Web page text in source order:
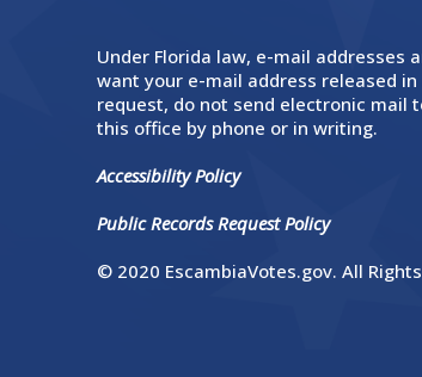
Under Florida law, e-mail addresses
want your e-mail address released
request, do not send electronic mail
this office by phone or in writing.
Accessibility Policy
Public Records Request Policy
© 2020 EscambiaVotes.gov. All